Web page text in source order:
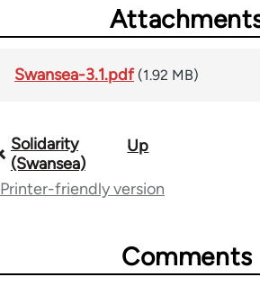
Swansea-3.1.pdf (1.92 MB)
Book
traversal
61659
Solidarity
(Swansea)
Up
Printer-friendly version
Comments